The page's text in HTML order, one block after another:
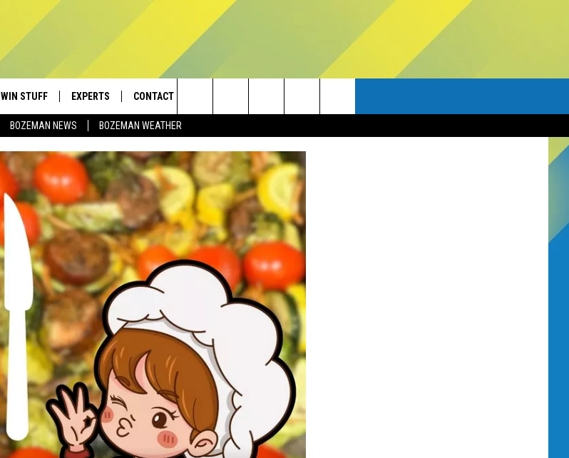
BOZEMAN NEWS BOZEMAN WEATHER
WIN STUFF
NEWSLETTER
SIGN UP
CONTEST RULES
EXPERTS
PLUMBING AND HEATING
CONTACT
SEND FEEDBACK
ADVERTISE
EMPLOYMENT
Search
The
Site